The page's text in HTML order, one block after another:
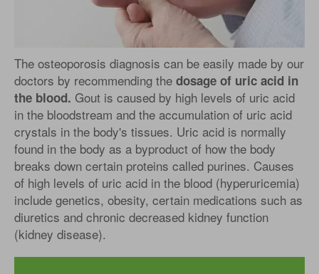
The osteoporosis diagnosis can be easily made by our
doctors by recommending the dosage of uric acid in
the blood. Gout is caused by high levels of uric acid
in the bloodstream and the accumulation of uric acid
crystals in the body's tissues. Uric acid is normally
found in the body as a byproduct of how the body
breaks down certain proteins called purines. Causes
of high levels of uric acid in the blood (hyperuricemia)
include genetics, obesity, certain medications such as
diuretics and chronic decreased kidney function
(kidney disease).